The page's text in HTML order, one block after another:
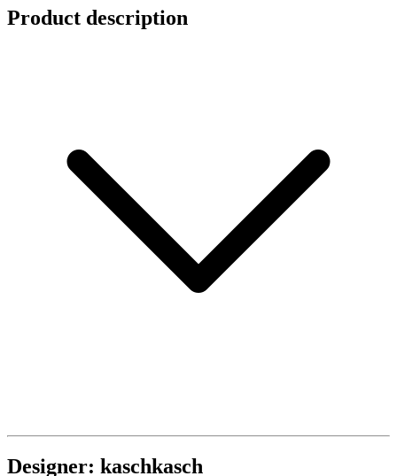
Product description
Designer: kaschkasch